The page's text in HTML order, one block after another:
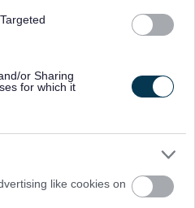
or Sharing
for which it
like cookies on
a healthy